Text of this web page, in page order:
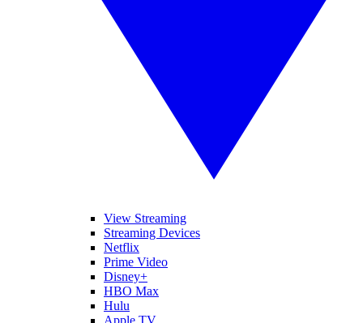
View Streaming
Streaming Devices
Netflix
Prime Video
Disney+
HBO Max
Hulu
Apple TV